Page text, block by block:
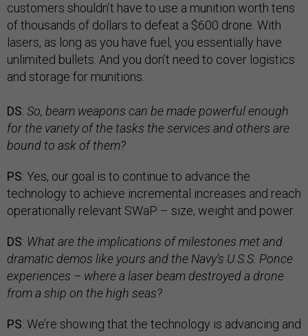
customers shouldn’t have to use a munition worth tens
of thousands of dollars to defeat a $600 drone. With
lasers, as long as you have fuel, you essentially have
unlimited bullets. And you don’t need to cover logistics
and storage for munitions.
DS: So, beam weapons can be made powerful enough
for the variety of the tasks the services and others are
bound to ask of them?
PS: Yes, our goal is to continue to advance the
technology to achieve incremental increases and reach
operationally relevant SWaP – size, weight and power.
DS: What are the implications of milestones met and
dramatic demos like yours and the Navy’s U.S.S. Ponce
experiences – where a laser beam destroyed a drone
from a ship on the high seas?
PS: We’re showing that the technology is advancing and